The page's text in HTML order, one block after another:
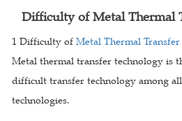
Difficulty of Metal Thermal
1 Difficulty of Metal Thermal Transfer
Metal thermal transfer technology is
difficult transfer technology among
technologies.